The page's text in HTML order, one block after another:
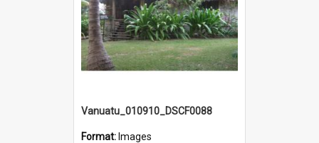
Vanuatu_010910_DSCF0088
Format: Images